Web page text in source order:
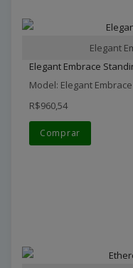
Elegant
Elegant Embrace
Model: Elegant
R$960,54
Comprar